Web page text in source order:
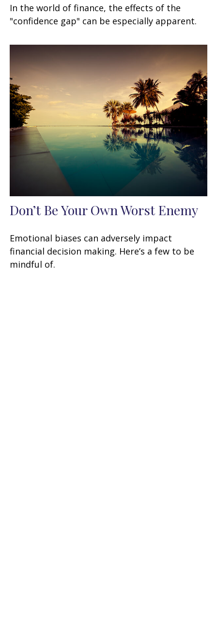
In the world of finance, the effects of the
"confidence gap" can be especially apparent.
Don’t Be Your Own Worst Enemy
Emotional biases can adversely impact
financial decision making. Here’s a few to be
mindful of.